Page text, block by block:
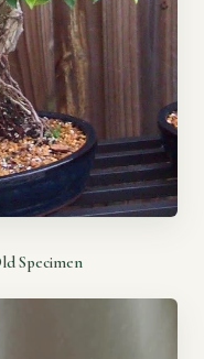
Specimen